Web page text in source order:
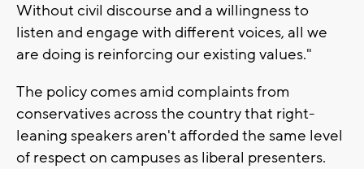
Without civil discourse and a willingness to
listen and engage with different voices, all we
are doing is reinforcing our existing values."
The policy comes amid complaints from
conservatives across the country that right-
leaning speakers aren't afforded the same level
of respect on campuses as liberal presenters.